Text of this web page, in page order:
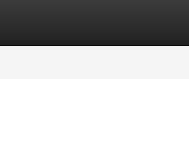
Listings